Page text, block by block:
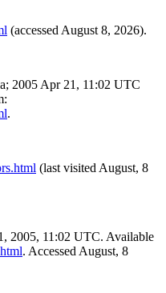
(accessed August 8, 2026).
2005 Apr 21, 11:02 UTC
.
(last visited August, 8
2005, 11:02 UTC. Available
. Accessed August, 8